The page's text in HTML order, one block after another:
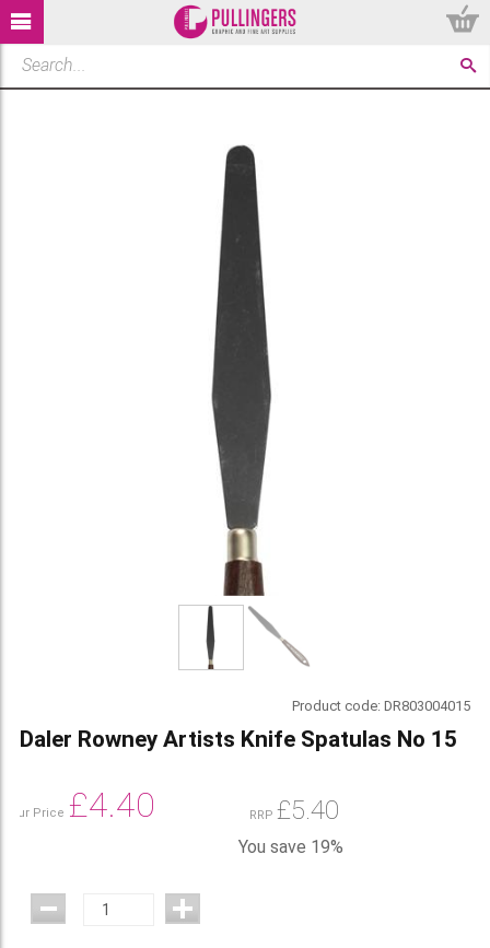
Product code:DR803004015
Daler Rowney Artists Knife Spatulas No 15
Our Price £4.40 RRP £5.40
You save 19%